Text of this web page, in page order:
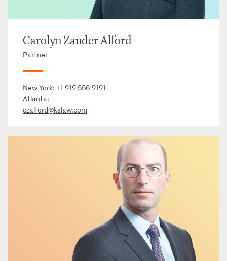
Carolyn Zander Alford
Partner
New York: +1 212 556 2121
Atlanta:
czalford@kslaw.com